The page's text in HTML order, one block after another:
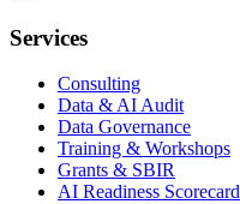
Services
Consulting
Data & AI Audit
Data Governance
Training & Workshops
Grants & SBIR
AI Readiness Scorecard